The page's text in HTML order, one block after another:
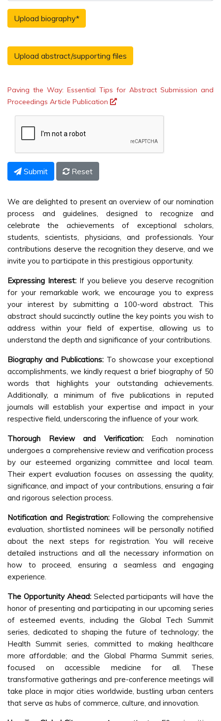
Upload biography*
Upload abstract/supporting files
Paving the Way: Essential Tips for Abstract Submission and
Proceedings Article Publication
Submit Reset
We are delighted to present an overview of our nomination
process and guidelines, designed to recognize and
celebrate the achievements of exceptional scholars,
students, scientists, physicians, and professionals. Your
contributions deserve the recognition they deserve, and we
invite you to participate in this prestigious opportunity.
Expressing Interest:If you believe you deserve recognition
for your remarkable work, we encourage you to express
your interest by submitting a 100-word abstract. This
abstract should succinctly outline the key points you wish to
address within your field of expertise, allowing us to
understand the depth and significance of your contributions.
Biography and Publications: To showcase your exceptional
accomplishments, we kindly request a brief biography of 50
words that highlights your outstanding achievements.
Additionally, a minimum of five publications in reputed
journals will establish your expertise and impact in your
respective field, underscoring the influence of your work.
Thorough Review and Verification:Each nomination
undergoes a comprehensive review and verification process
by our esteemed organizing committee and local team.
Their expert evaluation focuses on assessing the quality,
significance, and impact of your contributions, ensuring a fair
and rigorous selection process.
Notification and Registration:Following the comprehensive
evaluation, shortlisted nominees will be personally notified
about the next steps for registration. You will receive
detailed instructions and all the necessary information on
how to proceed, ensuring a seamless and engaging
experience.
The Opportunity Ahead:Selected participants will have the
honor of presenting and participating in our upcoming series
of esteemed events, including the Global Tech Summit
series, dedicated to shaping the future of technology; the
Health Summit series, committed to making healthcare
more affordable; and the Global Pharma Summit series,
focused on accessible medicine for all. These
transformative gatherings and pre-conference meetings will
take place in major cities worldwide, bustling urban centers
that serve as hubs of commerce, culture, and innovation.